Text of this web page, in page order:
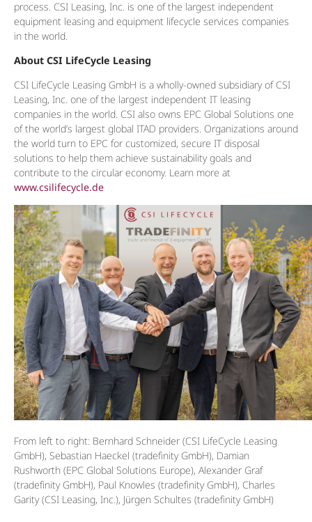
process. CSI Leasing, Inc. is one of the largest independent
equipment leasing and equipment lifecycle services companies
in the world.
About CSI LifeCycle Leasing
CSI LifeCycle Leasing GmbH is a wholly-owned subsidiary of CSI
Leasing, Inc. one of the largest independent IT leasing
companies in the world. CSI also owns EPC Global Solutions one
of the world’s largest global ITAD providers. Organizations around
the world turn to EPC for customized, secure IT disposal
solutions to help them achieve sustainability goals and
contribute to the circular economy. Learn more at
www.csilifecycle.de
From left to right: Bernhard Schneider (CSI LifeCycle Leasing
GmbH), Sebastian Haeckel (tradefinity GmbH), Damian
Rushworth (EPC Global Solutions Europe), Alexander Graf
(tradefinity GmbH), Paul Knowles (tradefinity GmbH), Charles
Garity (CSI Leasing, Inc.), Jürgen Schultes (tradefinity GmbH)